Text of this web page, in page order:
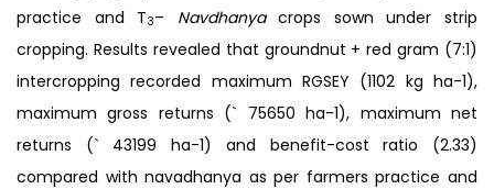
practice and T3– Navdhanyacrops sown under strip
cropping. Results revealed that groundnut + red gram (7:1)
intercropping recorded maximum RGSEY (1102 kg ha-1),
maximum gross returns (` 75650 ha-1), maximum net
returns (` 43199 ha-1) and benefit-cost ratio (2.33)
compared with navadhanya as per farmers practice and